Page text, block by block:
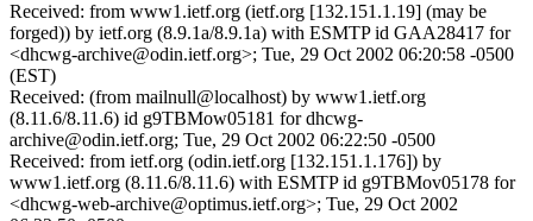
Received: from www1.ietf.org (ietf.org [132.151.1.19] (may be
forged)) by ietf.org (8.9.1a/8.9.1a) with ESMTP id GAA28417 for
<dhcwg-archive@odin.ietf.org>; Tue, 29 Oct 2002 06:20:58 -0500
(EST)
Received: (from mailnull@localhost) by www1.ietf.org
(8.11.6/8.11.6) id g9TBMow05181 for dhcwg-
archive@odin.ietf.org; Tue, 29 Oct 2002 06:22:50 -0500
Received: from ietf.org (odin.ietf.org [132.151.1.176]) by
www1.ietf.org (8.11.6/8.11.6) with ESMTP id g9TBMov05178 for
<dhcwg-web-archive@optimus.ietf.org>; Tue, 29 Oct 2002